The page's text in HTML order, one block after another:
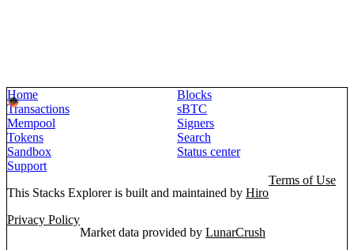
Home
Blocks
Transactions
sBTC
Mempool
Signers
Tokens
Search
Sandbox
Status center
Support
This Stacks Explorer is built and maintained by Hiro
Terms of Use
Privacy Policy
Market data provided by LunarCrush